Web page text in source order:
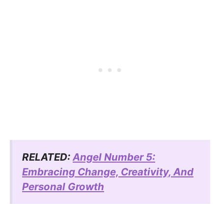
RELATED:Angel Number 5:
Embracing Change, Creativity, And
Personal Growth